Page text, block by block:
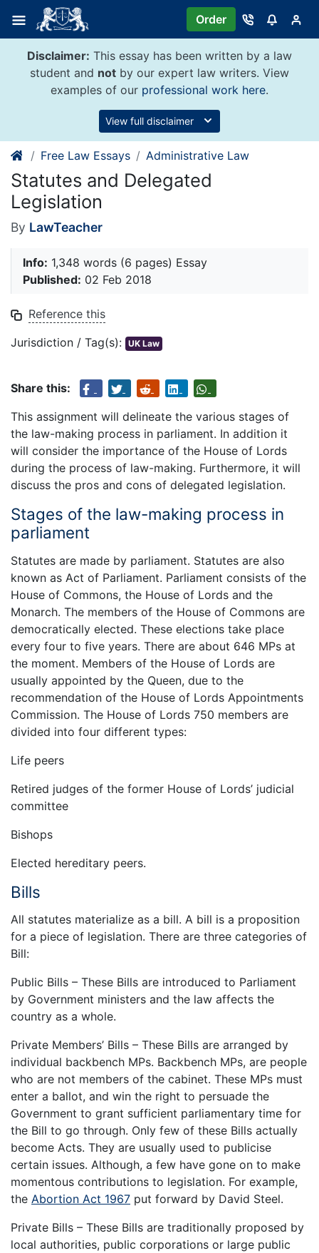
content
Order
Disclaimer: This essay has been written by a law
student and not by our expert law writers. View
examples of our professional work here.
View full disclaimer
Free Law Essays Administrative Law
Statutes and Delegated
Legislation
By LawTeacher
Info: 1,348 words (6 pages) Essay
Published: 02 Feb 2018
Reference this
Jurisdiction / Tag(s): UK Law
Share this:
This assignment will delineate the various stages of
the law-making process in parliament. In addition it
will consider the importance of the House of Lords
during the process of law-making. Furthermore, it will
discuss the pros and cons of delegated legislation.
Stages of the law-making process in
parliament
Statutes are made by parliament. Statutes are also
known as Act of Parliament. Parliament consists of the
House of Commons, the House of Lords and the
Monarch. The members of the House of Commons are
democratically elected. These elections take place
every four to five years. There are about 646 MPs at
the moment. Members of the House of Lords are
usually appointed by the Queen, due to the
recommendation of the House of Lords Appointments
Commission. The House of Lords 750 members are
divided into four different types:
Life peers
Retired judges of the former House of Lords’ judicial
committee
Bishops
Elected hereditary peers.
Bills
All statutes materialize as a bill. A bill is a proposition
for a piece of legislation. There are three categories of
Bill:
Public Bills – These Bills are introduced to Parliament
by Government ministers and the law affects the
country as a whole.
Private Members’ Bills – These Bills are arranged by
individual backbench MPs. Backbench MPs, are people
who are not members of the cabinet. These MPs must
enter a ballot, and win the right to persuade the
Government to grant sufficient parliamentary time for
the Bill to go through. Only few of these Bills actually
become Acts. They are usually used to publicise
certain issues. Although, a few have gone on to make
momentous contributions to legislation. For example,
the Abortion Act 1967 put forward by David Steel.
Private Bills – These Bills are traditionally proposed by
local authorities, public corporations or large public